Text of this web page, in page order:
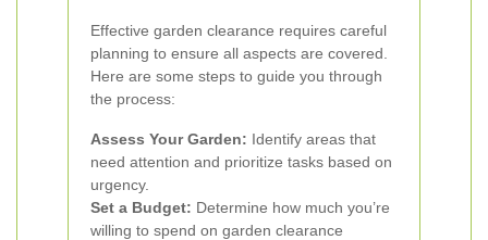
Effective garden clearance requires careful
planning to ensure all aspects are covered.
Here are some steps to guide you through
the process:
Assess Your Garden: Identify areas that
need attention and prioritize tasks based on
urgency.
Set a Budget: Determine how much you’re
willing to spend on garden clearance